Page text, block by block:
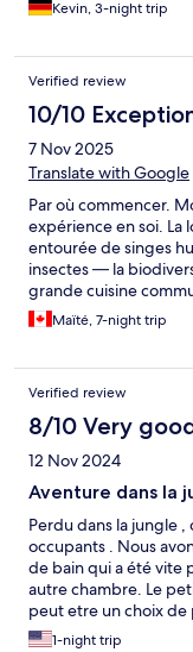
owners are rude when
rooms feel like they
bedding smelled like
away from this place!
Kevin, 3-night trip
Verified review
10/10
7 Nov 2025
Translate with Google
Par où commencer.
expérience en soi. La
entourée de singes
insectes — la
grande cuisine
Le service était
l’écoute des besoins
grande aide pour
restaurants et plages
rythme. Lorsque nous
a toujours su nous
apporté une grande
Beaucoup de filles et
justement pour ce
assure une sécurité
vraiment s’y sentir
locale owned and
expérience au Costa
à Jessica et aux deux
les déjeuners, Maria
Maïté, 7-night trip
Verified review
8/10 Very
12 Nov 2024
Aventure dans la
Perdu dans la jungle
occupants . Nous
de bain qui a été vite
autre chambre. Le
peut etre un choix de
1-night trip